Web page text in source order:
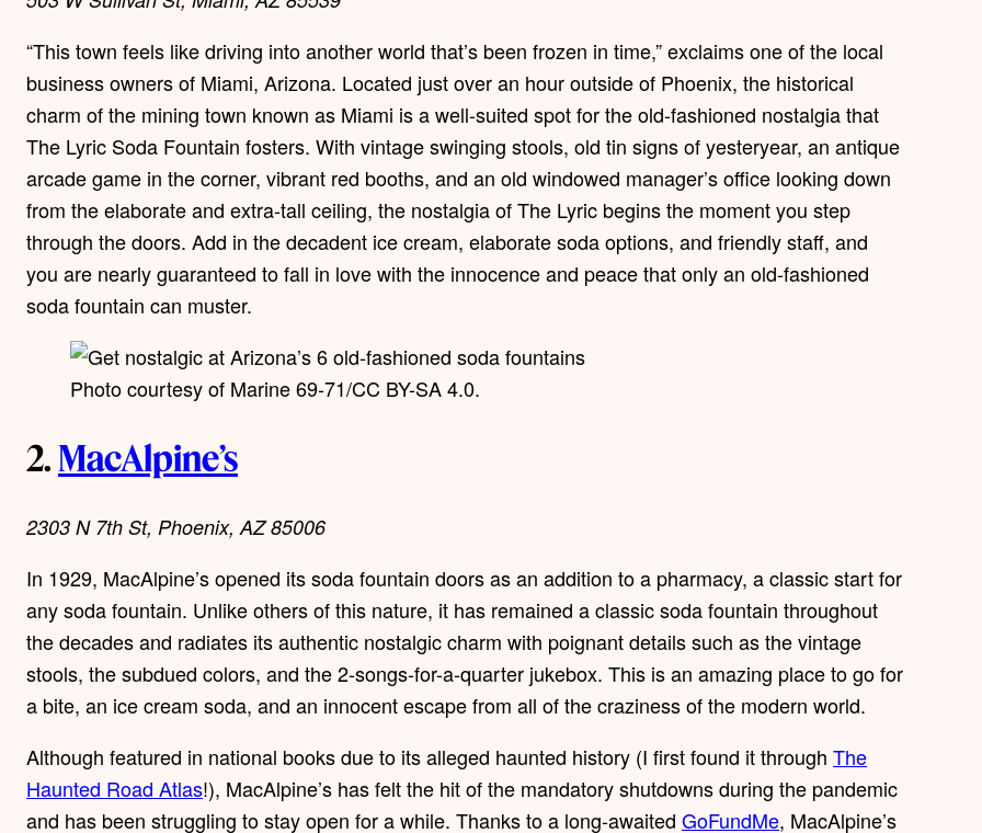
“This town feels like driving into another world that’s been frozen in time,” exclaims one of the local
business owners of Miami, Arizona. Located just over an hour outside of Phoenix, the historical
charm of the mining town known as Miami is a well-suited spot for the old-fashioned nostalgia that
The Lyric Soda Fountain fosters. With vintage swinging stools, old tin signs of yesteryear, an antique
arcade game in the corner, vibrant red booths, and an old windowed manager’s office looking down
from the elaborate and extra-tall ceiling, the nostalgia of The Lyric begins the moment you step
through the doors. Add in the decadent ice cream, elaborate soda options, and friendly staff, and
you are nearly guaranteed to fall in love with the innocence and peace that only an old-fashioned
soda fountain can muster.
Photo courtesy of Marine 69-71/CC BY-SA 4.0.
2.MacAlpine’s
2303 N 7th St, Phoenix, AZ 85006
In 1929, MacAlpine’s opened its soda fountain doors as an addition to a pharmacy, a classic start for
any soda fountain. Unlike others of this nature, it has remained a classic soda fountain throughout
the decades and radiates its authentic nostalgic charm with poignant details such as the vintage
stools, the subdued colors, and the 2-songs-for-a-quarter jukebox. This is an amazing place to go for
a bite, an ice cream soda, and an innocent escape from all of the craziness of the modern world.
Although featured in national books due to its alleged haunted history (I first found it through The
Haunted Road Atlas!), MacAlpine’s has felt the hit of the mandatory shutdowns during the pandemic
and has been struggling to stay open for a while. Thanks to a long-awaited GoFundMe, MacAlpine’s